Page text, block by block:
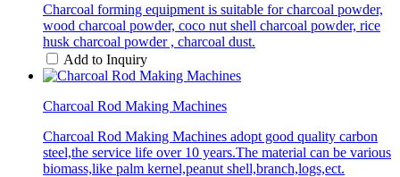
Charcoal forming equipment is suitable for charcoal powder,
wood charcoal powder, coco nut shell charcoal powder, rice
husk charcoal powder , charcoal dust.
Add to Inquiry
Charcoal Rod Making Machines
Charcoal Rod Making Machines adopt good quality carbon
steel,the service life over 10 years.The material can be various
biomass,like palm kernel,peanut shell,branch,logs,ect.